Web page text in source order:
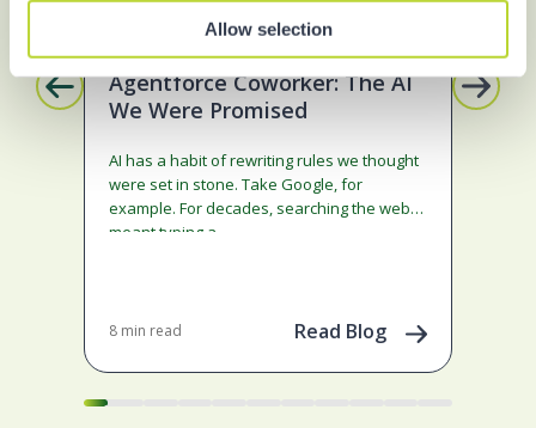
Allow selection
Artificial Intelligence
Agentforce Coworker: The AI
We Were Promised
AI has a habit of rewriting rules we thought
were set in stone. Take Google, for
example. For decades, searching the web
meant typing a…
8 min read Read Blog